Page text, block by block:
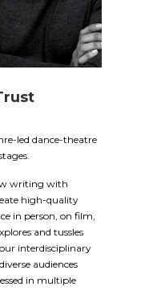
led dance-theatre
writing with
high-quality
in person, on film,
and tussles
interdisciplinary
audiences
in multiple